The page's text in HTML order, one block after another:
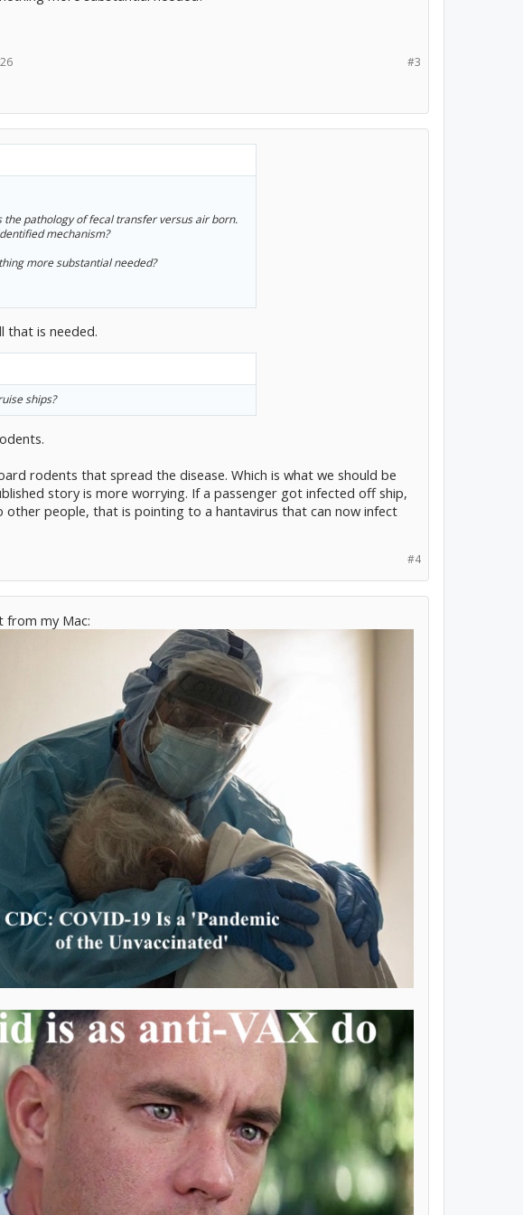
#3
the pathology of fecal transfer versus air born.
mechanism?
more substantial needed?
that is needed.
ships?
rodents that spread the disease. Which is what we should be
story is more worrying. If a passenger got infected off ship,
other people, that is pointing to a hantavirus that can now infect
#4
from my Mac: